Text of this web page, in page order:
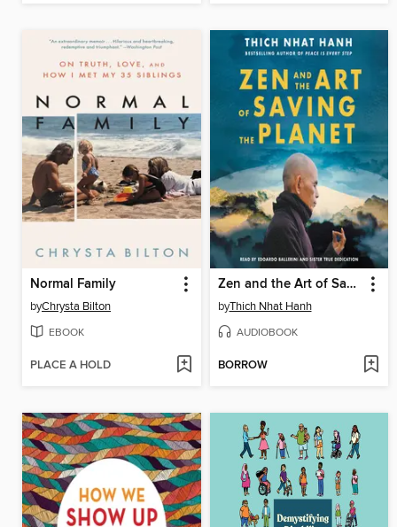
Normal Family
byChrysta Bilton
EBOOK
PLACE A HOLD
Zen and the Art of Saving the Planet
byThich Nhat Hanh
AUDIOBOOK
BORROW